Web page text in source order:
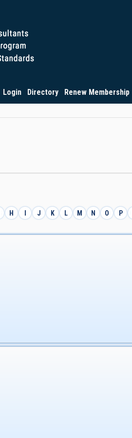
Login Directory Renew Membership
H J K L M N O P